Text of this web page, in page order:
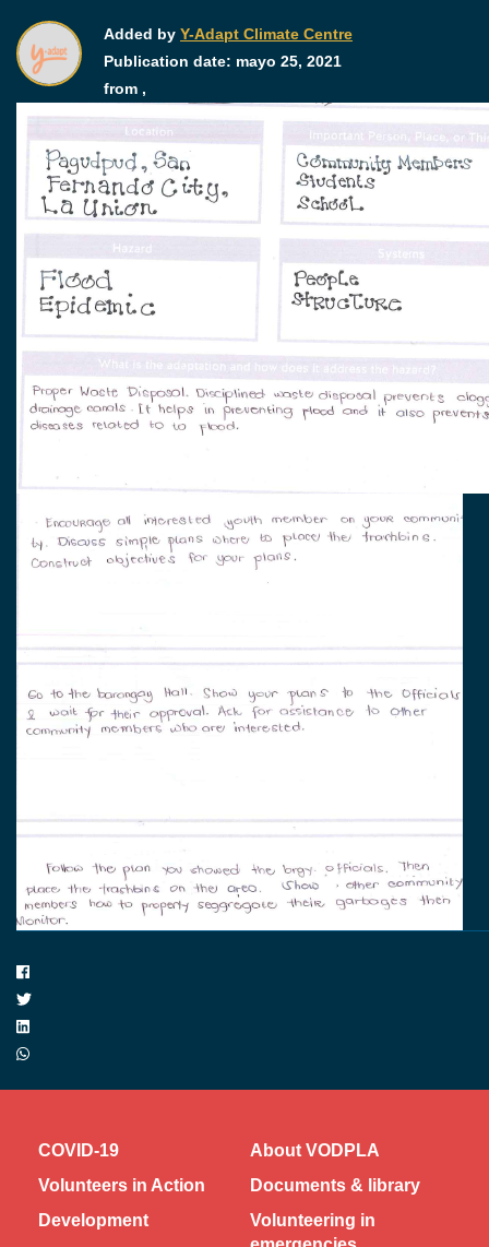
Added by Y-Adapt Climate Centre
Publication date: mayo 25, 2021
from ,
COVID-19
About VODPLA
Volunteers in Action
Documents & library
Development
Volunteering in